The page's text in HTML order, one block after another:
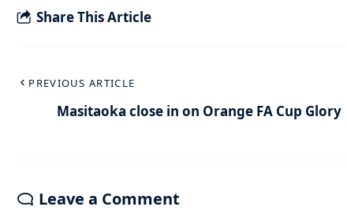
Share This Article
PREVIOUS ARTICLE
Masitaoka close in on Orange FA Cup Glory
Leave a Comment